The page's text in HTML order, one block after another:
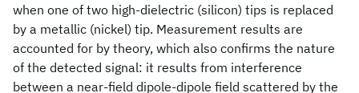
when one of two high-dielectric (silicon) tips is replaced
by a metallic (nickel) tip. Measurement results are
accounted for by theory, which also confirms the nature
of the detected signal: it results from interference
between a near-field dipole-dipole field scattered by the